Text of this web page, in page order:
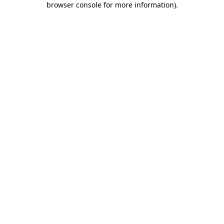
browser console for more information).